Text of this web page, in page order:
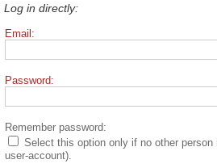
Log in directly:
Email:
Password:
Remember password:
Select this option only if no other
user-account).